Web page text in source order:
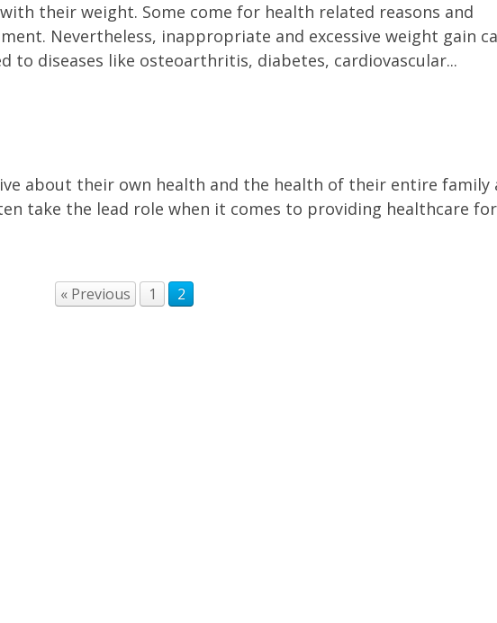
their weight. Some come for health related reasons and
Nevertheless, inappropriate and excessive weight gain
to diseases like osteoarthritis, diabetes, cardiovascular...
about their own health and the health of their entire family
take the lead role when it comes to providing healthcare for
« Previous 1 2